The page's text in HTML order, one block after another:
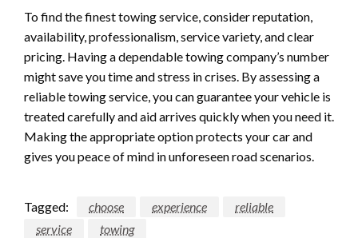
To find the finest towing service, consider reputation,
availability, professionalism, service variety, and clear
pricing. Having a dependable towing company’s number
might save you time and stress in crises. By assessing a
reliable towing service, you can guarantee your vehicle is
treated carefully and aid arrives quickly when you need it.
Making the appropriate option protects your car and
gives you peace of mind in unforeseen road scenarios.
Tagged: choose experience
reliable
service
towing